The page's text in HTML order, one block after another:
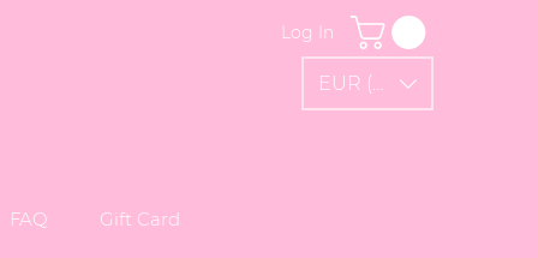
Log In
EUR (€)
FAQ Gift Card